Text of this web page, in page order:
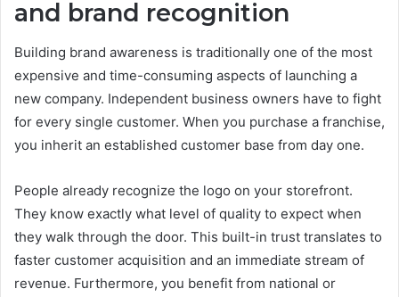
and brand recognition
Building brand awareness is traditionally one of the most
expensive and time-consuming aspects of launching a
new company. Independent business owners have to fight
for every single customer. When you purchase a franchise,
you inherit an established customer base from day one.
People already recognize the logo on your storefront.
They know exactly what level of quality to expect when
they walk through the door. This built-in trust translates to
faster customer acquisition and an immediate stream of
revenue. Furthermore, you benefit from national or